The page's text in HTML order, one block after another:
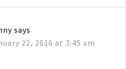
says
22, 2016 at 3:45 am